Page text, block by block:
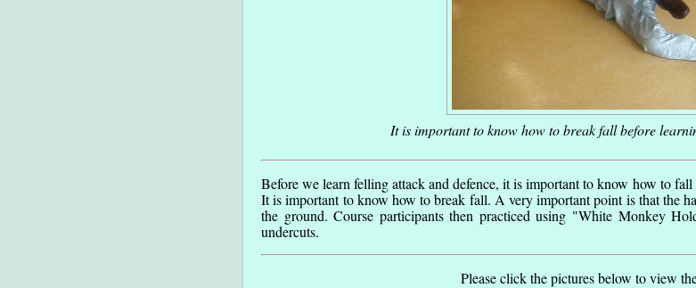
It is important to know how to break fall before
Before we learn felling attack and defence, it is important to know how to
It is important to know how to break fall. A very important point is that the
the ground. Course participants then practiced using "White Monkey
undercuts.
Please click the pictures below to view